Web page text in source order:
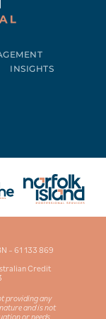
INSIGHTS
– 61 133 869
Credit
providing any
and is not
or needs.